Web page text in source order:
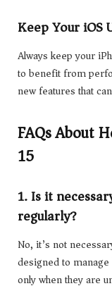
Keep Your iOS
Always keep your
to benefit from
new features that
FAQs About
15
1. Is it
regularly?
No, it’s not
designed to
only when they are